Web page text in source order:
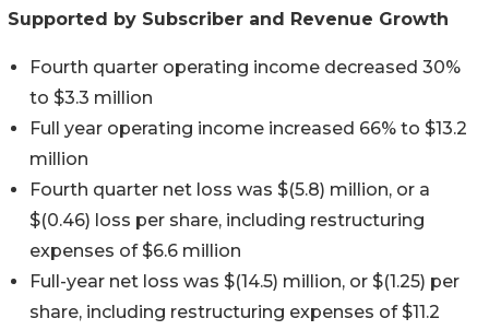
Supported by Subscriber and Revenue Growth
Fourth quarter operating income decreased 30%
to $3.3 million
Full year operating income increased 66% to $13.2
million
Fourth quarter net loss was $(5.8) million, or a
$(0.46) loss per share, including restructuring
expenses of $6.6 million
Full-year net loss was $(14.5) million, or $(1.25) per
share, including restructuring expenses of $11.2